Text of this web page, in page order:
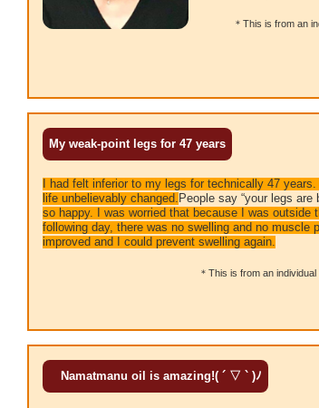
＊This is from an
My weak-point legs for 47 years
I had felt inferior to my legs for technically 47 years.
life unbelievably changed. People say “your legs
so happy. I was worried that because I was
following day, there was no swelling and no
improved and I could prevent swelling again.
＊This is from an
Namatmanu oil is amazing!( ´ ▽ ` )ﾉ